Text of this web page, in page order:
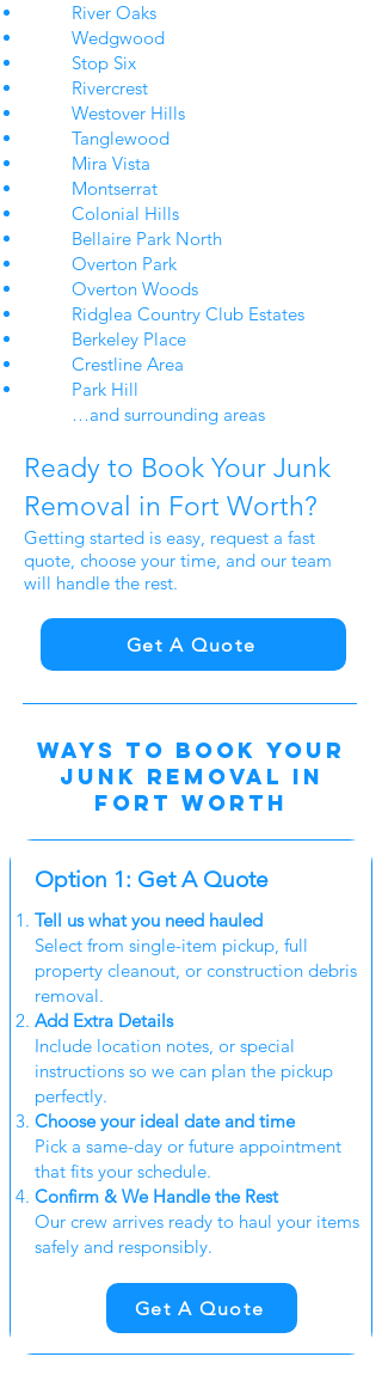
River Oaks
Wedgwood
Stop Six
Rivercrest
Westover Hills
Tanglewood
Mira Vista
Montserrat
Colonial Hills
Bellaire Park North
Overton Park
Overton Woods
Ridglea Country Club Estates
Berkeley Place
Crestline Area
Park Hill​​
…and surrounding areas
Ready to Book Your Junk
Removal in Fort Worth?
Getting started is easy, request a fast
quote, choose your time, and our team
will handle the rest.
Get A Quote
Ways to Book Your
Junk Removal in
Fort Worth
Option 1: Get A Quote
Tell us what you need hauled
Select from single-item pickup, full
property cleanout, or construction debris
removal.
Add Extra Details
Include location notes, or special
instructions so we can plan the pickup
perfectly.
Choose your ideal date and time
Pick a same-day or future appointment
that fits your schedule.
Confirm & We Handle the Rest
Our crew arrives ready to haul your items
safely and responsibly.
Get A Quote